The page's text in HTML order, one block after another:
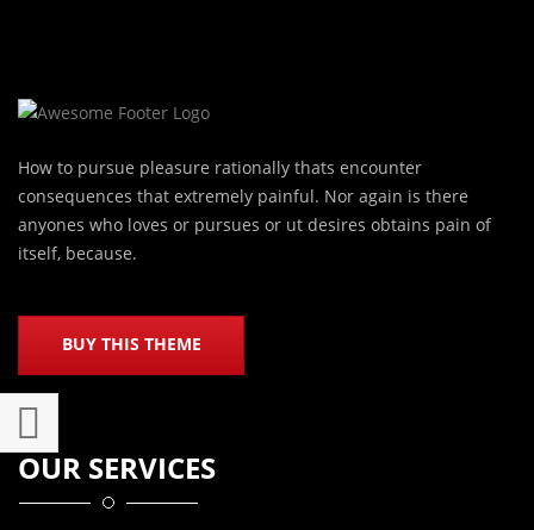
How to pursue pleasure rationally thats encounter
consequences that extremely painful. Nor again is there
anyones who loves or pursues or ut desires obtains pain of
itself, because.
BUY THIS THEME
OUR SERVICES